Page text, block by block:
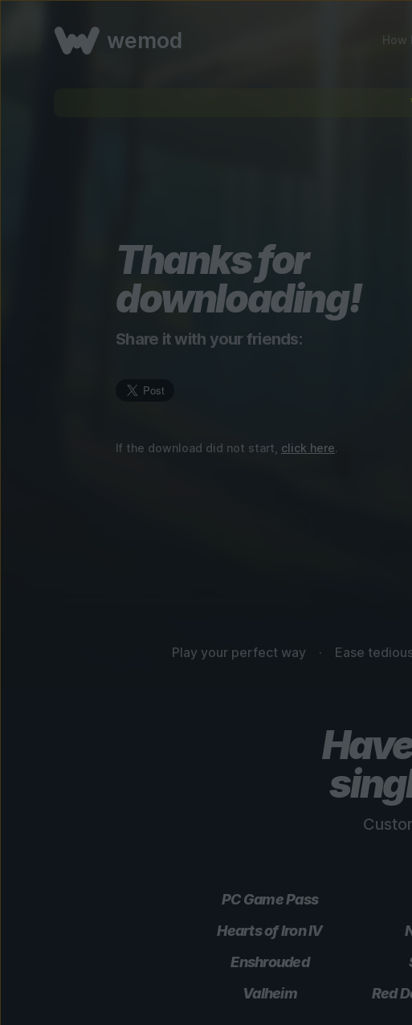
wemod How
Thanks for
downloading!
Share it with your friends:
If the download did not start, click here.
Play your perfect way Ease
PC Game Pass
Hearts of Iron IV
Enshrouded
Valheim
Red